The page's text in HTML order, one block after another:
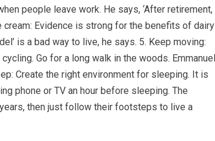
people leave work. He says, ‘After retirement,
cream: Evidence is strong for the benefits of dairy
is a bad way to live, he says. 5. Keep moving:
Go for a long walk in the woods. Emmanuel
Create the right environment for sleeping. It is
phone or TV an hour before sleeping. The
then just follow their footsteps to live a